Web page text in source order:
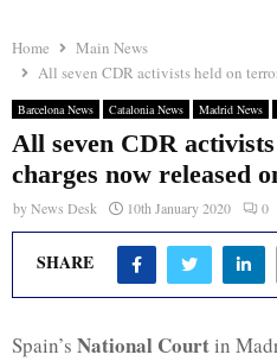
Home
Main News
All seven CDR activists held on
Barcelona News Catalonia News Madrid News
All seven CDR
charges now released
byNews Desk 10th January 2020 0
SHARE
Spain’s National Courtin